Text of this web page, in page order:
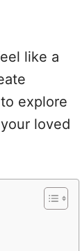
like a
explore
loved